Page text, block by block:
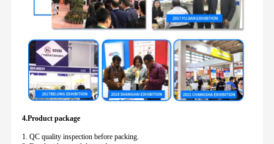
4.Product package
1. QC quality inspection before packing.